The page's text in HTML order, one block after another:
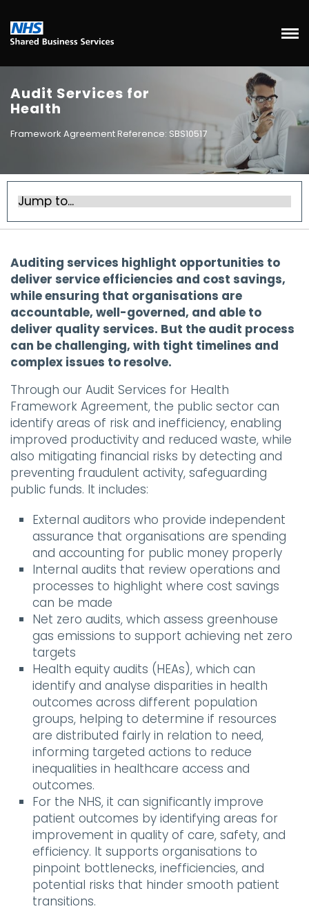
Audit Services for
Health
Framework Agreement Reference: SBS10517
Auditing services highlight opportunities to
deliver service efficiencies and cost savings,
while ensuring that organisations are
accountable, well-governed, and able to
deliver quality services. But the audit process
can be challenging, with tight timelines and
complex issues to resolve.
Through our Audit Services for Health
Framework Agreement, the public sector can
identify areas of risk and inefficiency, enabling
improved productivity and reduced waste, while
also mitigating financial risks by detecting and
preventing fraudulent activity, safeguarding
public funds. It includes:
External auditors who provide independent
assurance that organisations are spending
and accounting for public money properly
Internal audits that review operations and
processes to highlight where cost savings
can be made
Net zero audits, which assess greenhouse
gas emissions to support achieving net zero
targets
Health equity audits (HEAs), which can
identify and analyse disparities in health
outcomes across different population
groups, helping to determine if resources
are distributed fairly in relation to need,
informing targeted actions to reduce
inequalities in healthcare access and
outcomes.
For the NHS, it can significantly improve
patient outcomes by identifying areas for
improvement in quality of care, safety, and
efficiency. It supports organisations to
pinpoint bottlenecks, inefficiencies, and
potential risks that hinder smooth patient
transitions.